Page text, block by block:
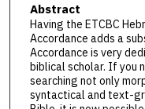
Abstract
Having the ETCBC
Accordance adds a
Accordance is very
biblical scholar. If you
searching not only
syntactical and text-